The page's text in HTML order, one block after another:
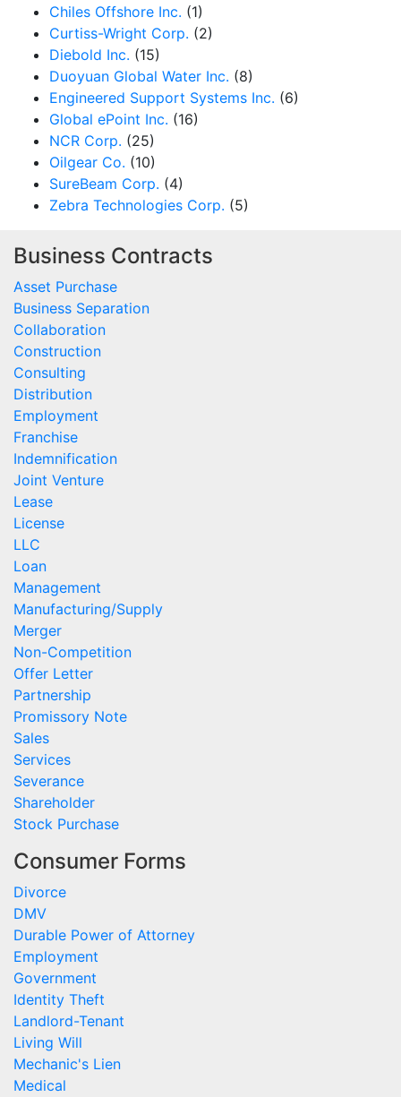
Chiles Offshore Inc. (1)
Curtiss-Wright Corp. (2)
Diebold Inc. (15)
Duoyuan Global Water Inc. (8)
Engineered Support Systems Inc. (6)
Global ePoint Inc. (16)
NCR Corp. (25)
Oilgear Co. (10)
SureBeam Corp. (4)
Zebra Technologies Corp. (5)
Business Contracts
Asset Purchase
Business Separation
Collaboration
Construction
Consulting
Distribution
Employment
Franchise
Indemnification
Joint Venture
Lease
License
LLC
Loan
Management
Manufacturing/Supply
Merger
Non-Competition
Offer Letter
Partnership
Promissory Note
Sales
Services
Severance
Shareholder
Stock Purchase
Consumer Forms
Divorce
DMV
Durable Power of Attorney
Employment
Government
Identity Theft
Landlord-Tenant
Living Will
Mechanic's Lien
Medical